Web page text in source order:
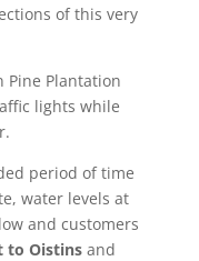
of this very
Pine Plantation
lights while
period of time
water levels at
and customers
to Oistinsand